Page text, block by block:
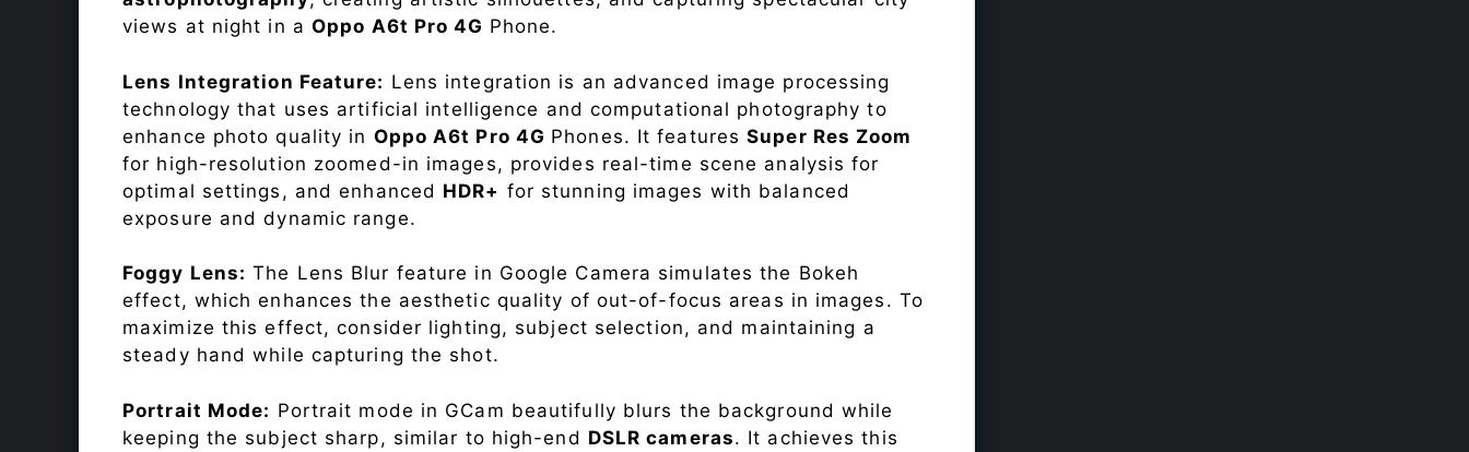
views at night in aOppo A6t Pro 4G Phone.
Lens Integration Feature: Lens integration is an advanced image processing
technology that uses artificial intelligence and computational photography to
enhance photo quality in Oppo A6t Pro 4G Phones. It featuresSuper Res Zoom
for high-resolution zoomed-in images, provides real-time scene analysis for
optimal settings, and enhanced HDR+ for stunning images with balanced
exposure and dynamic range.
Foggy Lens: The Lens Blur feature in Google Camera simulates the Bokeh
effect, which enhances the aesthetic quality of out-of-focus areas in images. To
maximize this effect, consider lighting, subject selection, and maintaining a
steady hand while capturing the shot.
Portrait Mode: Portrait mode in GCam beautifully blurs the background while
keeping the subject sharp, similar to high-end DSLR cameras. It achieves this